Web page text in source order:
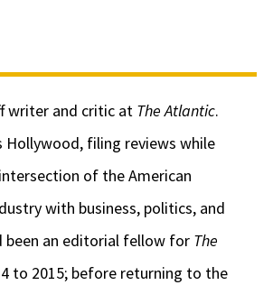
writer and critic at The Atlantic.
Hollywood, filing reviews while
of the American
with business, politics, and
been an editorial fellow for The
to 2015; before returning to the